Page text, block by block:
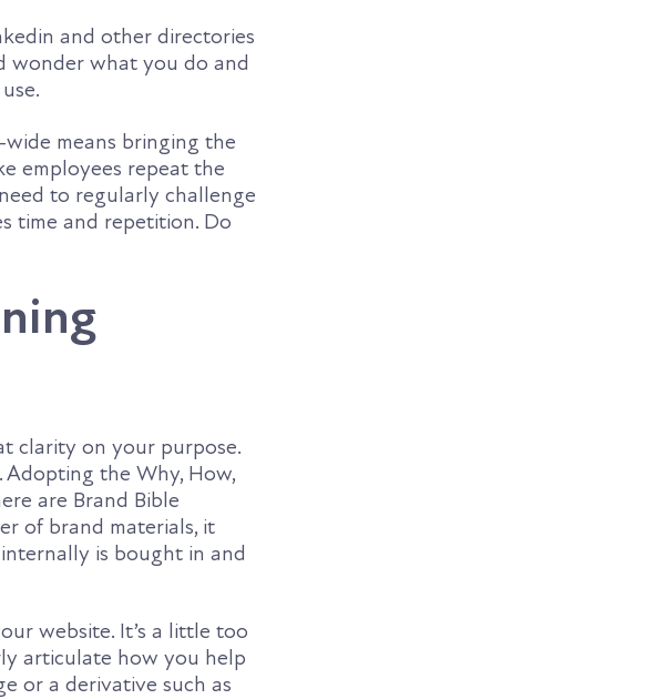
and other directories
wonder what you do and
means bringing the
employees repeat the
to regularly challenge
time and repetition. Do
clarity on your purpose.
the Why, How,
are Brand Bible
of brand materials, it
is bought in and
website. It’s a little too
articulate how you help
or a derivative such as